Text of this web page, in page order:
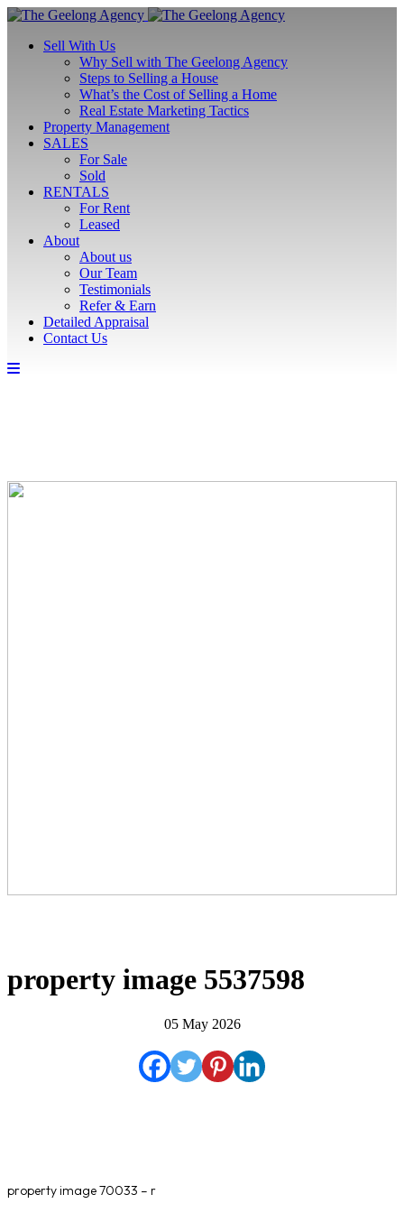
Sell With Us
Why Sell with The Geelong Agency
Steps to Selling a House
What’s the Cost of Selling a Home
Real Estate Marketing Tactics
Property Management
SALES
For Sale
Sold
RENTALS
For Rent
Leased
About
About us
Our Team
Testimonials
Refer & Earn
Detailed Appraisal
Contact Us
property image 5537598
05 May 2026
property image 70033 – r